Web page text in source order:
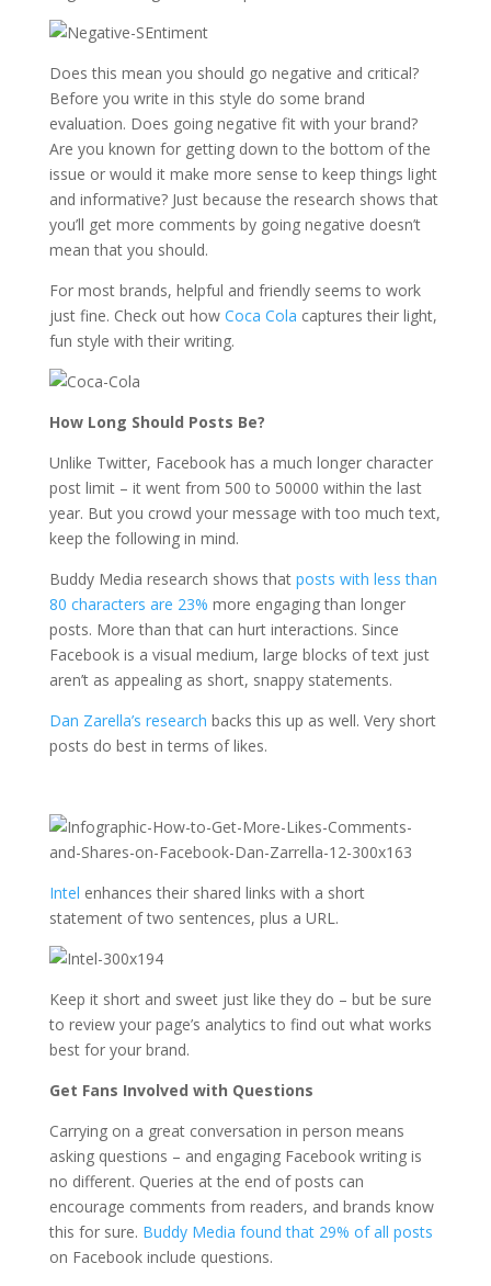
Does this mean you should go negative and critical?
Before you write in this style do some brand
evaluation. Does going negative fit with your brand?
Are you known for getting down to the bottom of the
issue or would it make more sense to keep things light
and informative? Just because the research shows that
you’ll get more comments by going negative doesn’t
mean that you should.
For most brands, helpful and friendly seems to work
just fine. Check out how Coca Cola captures their light,
fun style with their writing.
How Long Should Posts Be?
Unlike Twitter, Facebook has a much longer character
post limit – it went from 500 to 50000 within the last
year. But you crowd your message with too much text,
keep the following in mind.
Buddy Media research shows that posts with less than
80 characters are 23% more engaging than longer
posts. More than that can hurt interactions. Since
Facebook is a visual medium, large blocks of text just
aren’t as appealing as short, snappy statements.
Dan Zarella’s research backs this up as well. Very short
posts do best in terms of likes.
Intel enhances their shared links with a short
statement of two sentences, plus a URL.
Keep it short and sweet just like they do – but be sure
to review your page’s analytics to find out what works
best for your brand.
Get Fans Involved with Questions
Carrying on a great conversation in person means
asking questions – and engaging Facebook writing is
no different. Queries at the end of posts can
encourage comments from readers, and brands know
this for sure. Buddy Media found that 29% of all posts
on Facebook include questions.